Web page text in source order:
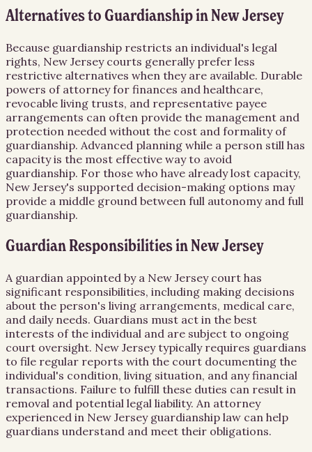
Alternatives to Guardianship in New Jersey
Because guardianship restricts an individual's legal
rights, New Jersey courts generally prefer less
restrictive alternatives when they are available. Durable
powers of attorney for finances and healthcare,
revocable living trusts, and representative payee
arrangements can often provide the management and
protection needed without the cost and formality of
guardianship. Advanced planning while a person still has
capacity is the most effective way to avoid
guardianship. For those who have already lost capacity,
New Jersey's supported decision-making options may
provide a middle ground between full autonomy and full
guardianship.
Guardian Responsibilities in New Jersey
A guardian appointed by a New Jersey court has
significant responsibilities, including making decisions
about the person's living arrangements, medical care,
and daily needs. Guardians must act in the best
interests of the individual and are subject to ongoing
court oversight. New Jersey typically requires guardians
to file regular reports with the court documenting the
individual's condition, living situation, and any financial
transactions. Failure to fulfill these duties can result in
removal and potential legal liability. An attorney
experienced in New Jersey guardianship law can help
guardians understand and meet their obligations.